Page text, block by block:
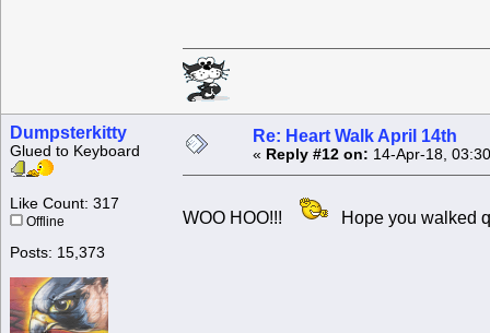
Dumpsterkitty
Glued to Keyboard
Like Count: 317
Offline
Posts: 15,373
Re: Heart Walk April 14th
« Reply #12 on: 14-Apr-18,
WOO HOO!!! Hope you walked